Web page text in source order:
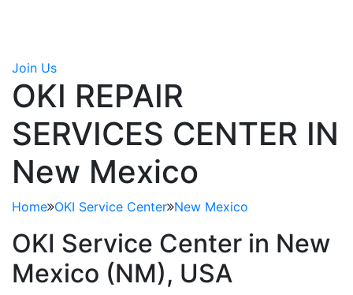
Join Us
OKI REPAIR
SERVICES CENTER IN
New Mexico
Home OKI Service Center New Mexico
OKI Service Center in New
Mexico (NM), USA